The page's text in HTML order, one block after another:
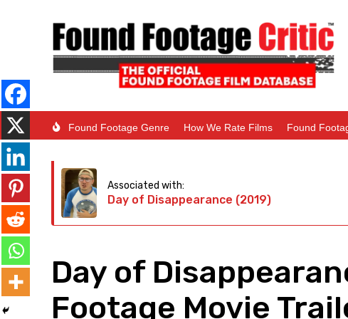
Found Footage Genre How We Rate Films Found
Associated with:
Day of Disappearance (2019)
Day of
Footage Movie